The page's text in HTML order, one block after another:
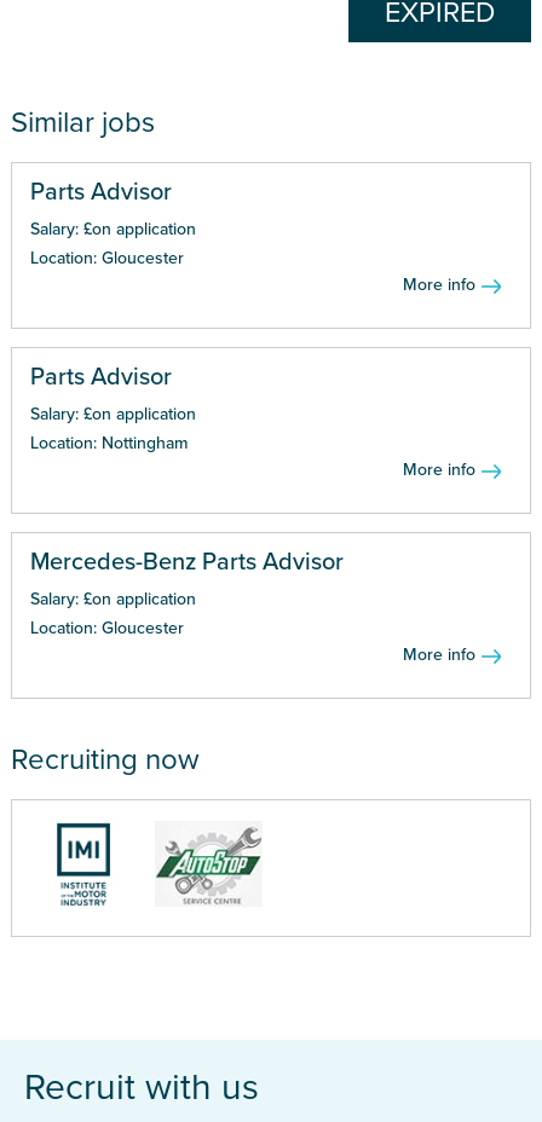
EXPIRED
Similar jobs
Parts Advisor
Salary: £on application
Location: Gloucester
More info
Parts Advisor
Salary: £on application
Location: Nottingham
More info
Mercedes-Benz Parts Advisor
Salary: £on application
Location: Gloucester
More info
Recruiting now
Recruit with us